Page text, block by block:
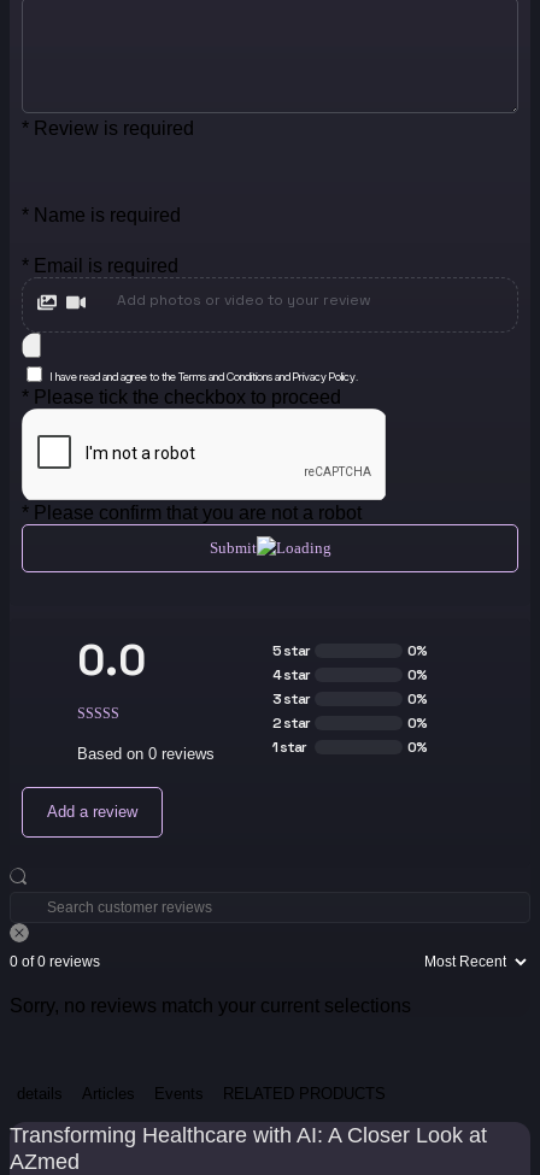
* Review is required
* Name is required
* Email is required
Add photos or video to your review
I have read and agree to the Terms and Conditions and Privacy Policy.
* Please tick the checkbox to proceed
* Please confirm that you are not a robot
Submit
0.0
Based on 0 reviews
5 star
0%
4 star
0%
3 star
0%
2 star
0%
1 star
0%
Add a review
0 of 0 reviews
Sorry, no reviews match your current selections
details Articles Events RELATED PRODUCTS
Transforming Healthcare with AI: A Closer Look at
AZmed